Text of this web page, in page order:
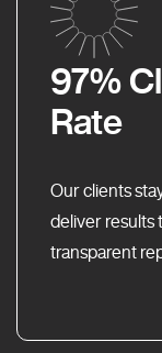
97%
Rate
Our clients
deliver results
transparent